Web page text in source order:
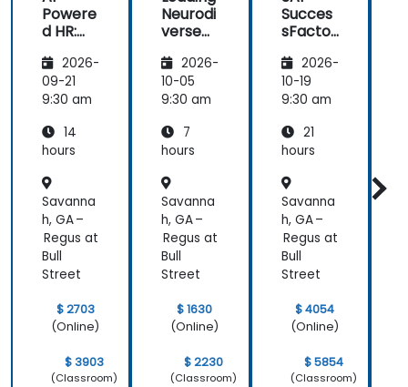
Powere
d HR:
rming
the
Future
People
Manag
2026-
09-21
9:30 am
14
hours
Savanna
h, GA –
Regus at
Bull
Street
$ 2703
(Online)
$ 3903
(Classroom)
Neurodi
verse
2026-
10-05
9:30 am
7
hours
Savanna
h, GA –
Regus at
Bull
Street
$ 1630
(Online)
$ 2230
(Classroom)
Succes
sFactor
Employ
ee
Central
2026-
10-19
9:30 am
21
hours
Savanna
h, GA –
Regus at
Bull
Street
$ 4054
(Online)
$ 5854
(Classroom)